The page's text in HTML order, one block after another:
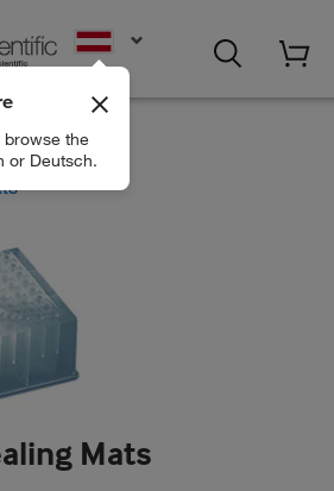
the
or Deutsch.
Mats